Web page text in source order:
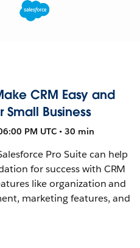
CRM Easy and
Small Business
PM UTC • 30 min
Pro Suite can help
for success with CRM
like organization and
marketing features, and